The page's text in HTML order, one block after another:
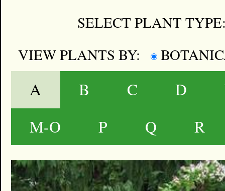
SELECT PLANT
VIEW PLANTS BY:
A B C D
M-O
P Q R